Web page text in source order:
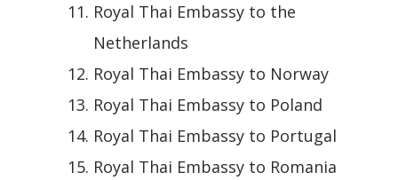
Royal Thai Embassy to the
Netherlands
Royal Thai Embassy to Norway
Royal Thai Embassy to Poland
Royal Thai Embassy to Portugal
Royal Thai Embassy to Romania